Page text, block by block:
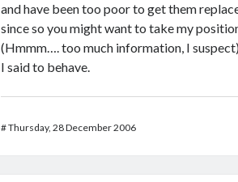
and have been too poor to get them
since so you might want to take my
(Hmmm…. too much information, I
I said to behave.
#Thursday, 28 December 2006